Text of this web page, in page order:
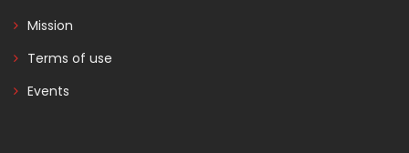
Mission
Terms of use
Events